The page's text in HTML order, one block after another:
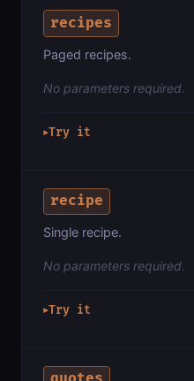
recipes
Paged recipes.
No parameters required.
▶Try it
recipe
Single recipe.
No parameters required.
▶Try it